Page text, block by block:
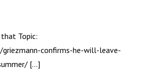
Topic:
griezmann-confirms-he-will-leave-
[…]